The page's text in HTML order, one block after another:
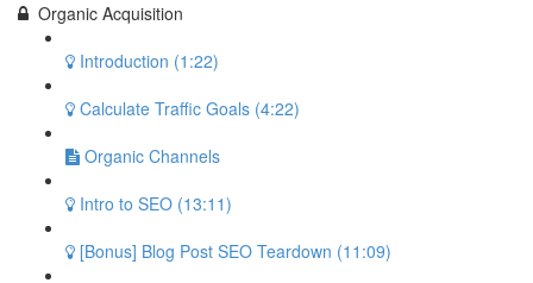
Organic Acquisition
Introduction (1:22)
Calculate Traffic Goals (4:22)
Organic Channels
Intro to SEO (13:11)
[Bonus] Blog Post SEO Teardown (11:09)